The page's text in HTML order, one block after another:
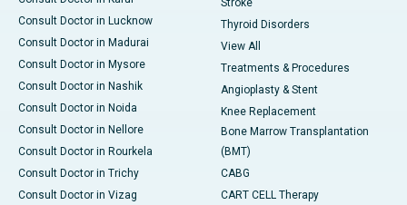
Consult Doctor in Lucknow
Consult Doctor in Madurai
Consult Doctor in Mysore
Consult Doctor in Nashik
Consult Doctor in Noida
Consult Doctor in Nellore
Consult Doctor in Rourkela
Consult Doctor in Trichy
Consult Doctor in Vizag
Stroke
Thyroid Disorders
View All
Treatments & Procedures
Angioplasty & Stent
Knee Replacement
Bone Marrow Transplantation
(BMT)
CABG
CART CELL Therapy